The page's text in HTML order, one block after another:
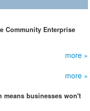
Community Enterprise
more »
more »
means businesses won't